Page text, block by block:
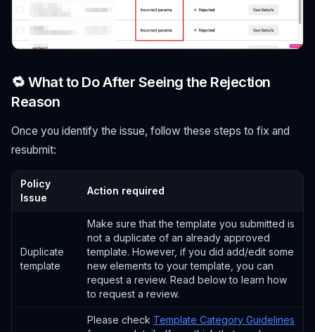
🔁 What to Do After Seeing the Rejection
Reason
Once you identify the issue, follow these steps to fix and
resubmit:
Policy
Issue
Action required
Duplicate
template
Make sure that the template you submitted is
not a duplicate of an already approved
template. However, if you did add/edit some
new elements to your template, you can
request a review. Read below to learn how
to request a review.
Please check Template Category Guidelines